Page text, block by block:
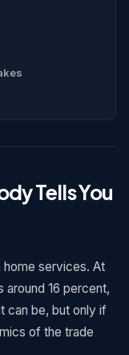
Tells You
home services. At
around 16 percent,
can be, but only if
of the trade